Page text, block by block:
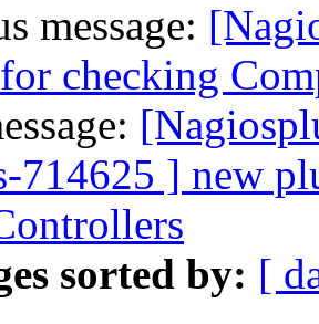
message:
checking
714625 ] new
sorted by: [